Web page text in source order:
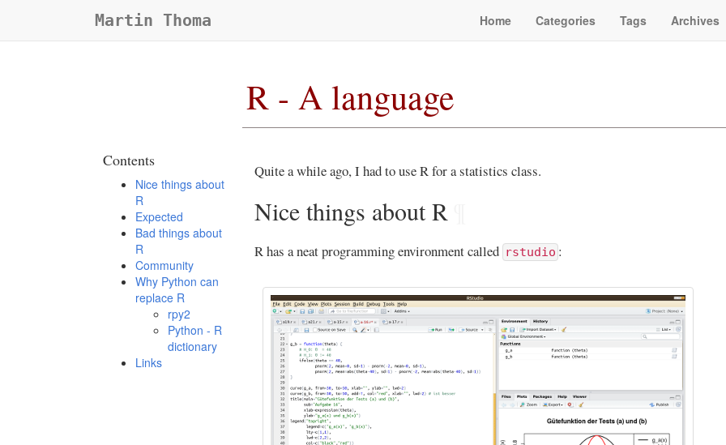
Martin Thoma Home Categories Tags Archives
R - A language
Contents
Nice things about
R
Expected
Bad things about
R
Community
Why Python can
replace R
rpy2
Python - R
dictionary
Links
Quite a while ago, I had to use R for a statistics class.
Nice things about R¶
R has a neat programming environment called rstudio :